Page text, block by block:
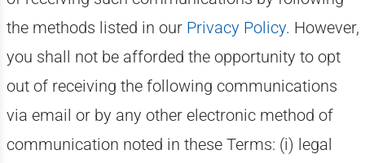
the methods listed in our Privacy Policy. However,
you shall not be afforded the opportunity to opt
out of receiving the following communications
via email or by any other electronic method of
communication noted in these Terms: (i) legal